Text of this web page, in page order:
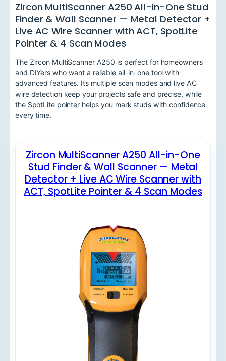
Zircon MultiScanner A250 All-in-One Stud
Finder & Wall Scanner — Metal Detector +
Live AC Wire Scanner with ACT, SpotLite
Pointer & 4 Scan Modes
The Zircon MultiScanner A250 is perfect for homeowners
and DIYers who want a reliable all-in-one tool with
advanced features. Its multiple scan modes and live AC
wire detection keep your projects safe and precise, while
the SpotLite pointer helps you mark studs with confidence
every time.
Zircon MultiScanner A250 All-in-One
Stud Finder & Wall Scanner — Metal
Detector + Live AC Wire Scanner with
ACT, SpotLite Pointer & 4 Scan Modes